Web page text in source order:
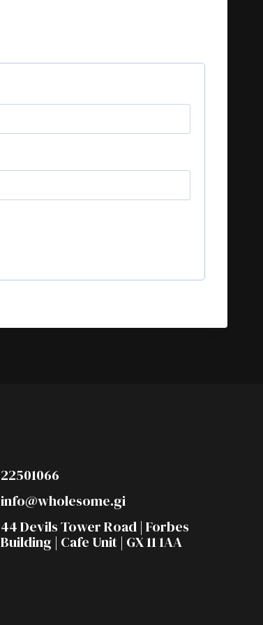
22501066
info@wholesome.gi
44 Devils Tower Road | Forbes
Building | Cafe Unit | GX 11 1AA